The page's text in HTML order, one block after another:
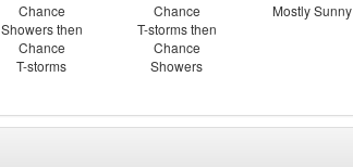
Chance
Showers then
Chance
T-storms
Chance
T-storms then
Chance
Showers
Mostly Sunny